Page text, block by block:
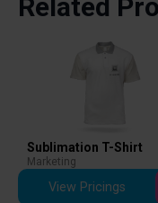
Related
Sublimation T-Shirt
Marketing
View Pricings